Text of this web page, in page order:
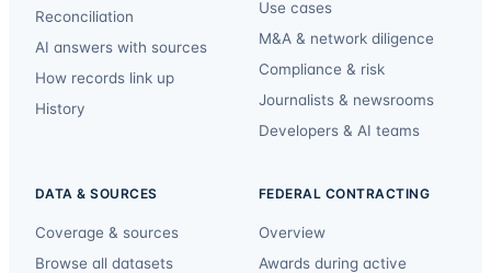
Reconciliation
AI answers with sources
How records link up
History
Use cases
M&A & network diligence
Compliance & risk
Journalists & newsrooms
Developers & AI teams
DATA & SOURCES
Coverage & sources
Browse all datasets
FEDERAL CONTRACTING
Overview
Awards during active